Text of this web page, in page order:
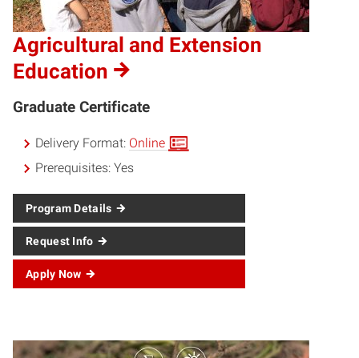
Agricultural and Extension
Education
Graduate Certificate
Delivery Format: Online
Prerequisites:Yes
Program Details
Request Info
Apply Now